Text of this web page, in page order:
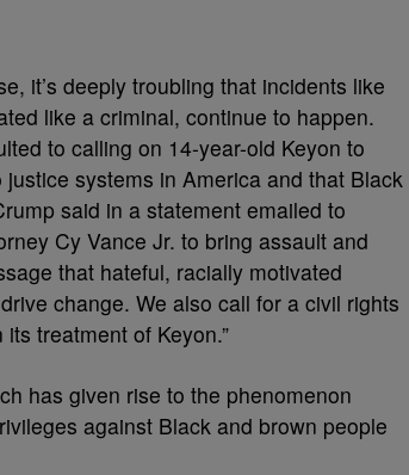
it’s deeply troubling that incidents like
like a criminal, continue to happen.
to calling on 14-year-old Keyon to
systems in America and that Black
said in a statement emailed to
Cy Vance Jr. to bring assault and
that hateful, racially motivated
change. We also call for a civil rights
treatment of Keyon.”
has given rise to the phenomenon
against Black and brown people